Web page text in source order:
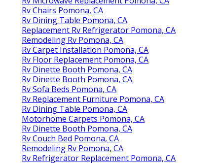
Rv Chairs Pomona, CA
Rv Dining Table Pomona, CA
Replacement Rv Refrigerator Pomona, CA
Remodeling Rv Pomona, CA
Rv Carpet Installation Pomona, CA
Rv Floor Replacement Pomona, CA
Rv Dinette Booth Pomona, CA
Rv Dinette Booth Pomona, CA
Rv Sofa Beds Pomona, CA
Rv Replacement Furniture Pomona, CA
Rv Dining Table Pomona, CA
Motorhome Carpets Pomona, CA
Rv Dinette Booth Pomona, CA
Rv Couch Bed Pomona, CA
Remodeling Rv Pomona, CA
Rv Refrigerator Replacement Pomona, CA